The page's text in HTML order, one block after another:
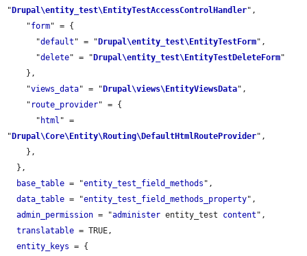
"Drupal\entity_test\EntityTestAccessControlHandler",
    "
form" = {
      "
default " = "Drupal\entity_test\EntityTestForm",
      "
delete" = "Drupal\entity_test\EntityTestDeleteForm"
    "
views_data" = "Drupal\views\EntityViewsData",
    "
route_provider" = {
      "
html " =
"Drupal\Core\Entity\Routing\DefaultHtmlRouteProvider",
base_table = "entity_test_field_methods ",
data_table = "entity_test_field_methods_property",
admin_permission = "administer entity_test content ",
translatable = TRUE,
entity_keys = {